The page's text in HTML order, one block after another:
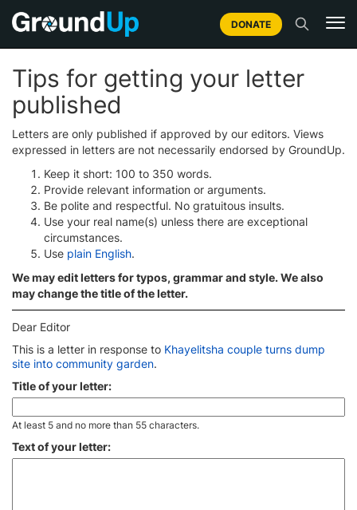
DONATE
Tips for getting your letter
published
Letters are only published if approved by our editors. Views
expressed in letters are not necessarily endorsed by GroundUp.
Keep it short: 100 to 350 words.
Provide relevant information or arguments.
Be polite and respectful. No gratuitous insults.
Use your real name(s) unless there are exceptional
circumstances.
Use plain English.
We may edit letters for typos, grammar and style. We also
may change the title of the letter.
Dear Editor
This is a letter in response to Khayelitsha couple turns dump
site into community garden.
Title of your letter:
At least 5 and no more than 55 characters.
Text of your letter: